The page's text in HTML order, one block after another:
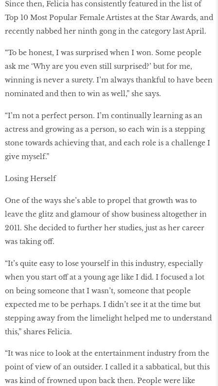
Since then, Felicia has consistently featured in the list of
Top 10 Most Popular Female Artistes at the Star Awards, and
recently nabbed her ninth gong in the category last April.
“To be honest, I was surprised when I won. Some people
ask me ‘Why are you even still surprised?’ but for me,
winning is never a surety. I’m always thankful to have been
nominated and then to win as well,” she says.
“I’m not a perfect person. I’m continually learning as an
actress and growing as a person, so each win is a stepping
stone towards achieving that, and each role is a challenge I
give myself.”
Losing Herself
One of the ways she’s able to propel that growth was to
leave the glitz and glamour of show business altogether in
2011. She decided to further her studies, just as her career
was taking off.
“It’s quite easy to lose yourself in this industry, especially
when you start off at a young age like I did. I focused a lot
on being someone that I wasn’t, someone that people
expected me to be perhaps. I didn’t see it at the time but
stepping away from the limelight helped me to understand
this,” shares Felicia.
“It was nice to look at the entertainment industry from the
point of view of an outsider. I called it a sabbatical, but this
was kind of frowned upon back then. People were like